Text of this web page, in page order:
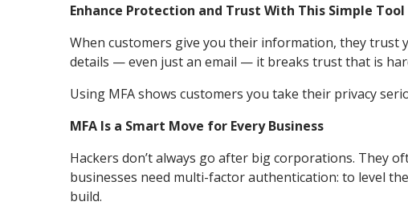
Enhance Protection and Trust With This Simple Tool
When customers give you their information, they trust
details — even just an email — it breaks trust that is
Using MFA shows customers you take their privacy
MFA Is a Smart Move for Every Business
Hackers don’t always go after big corporations. They
businesses need multi-factor authentication: to level
build.